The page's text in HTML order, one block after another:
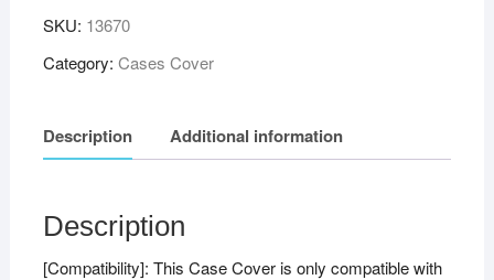
Stand
Case
Realme
Pad
8.68
inch
Tablet
SKU: 13670
Category: Cases Cover
Description Additional information
Description
[Compatibility]: This Case Cover is only compatible with